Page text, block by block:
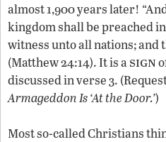
almost 1,900 years later!
kingdom shall be preached
witness unto all nations; and
(Matthew 24:14). It is asign
discussed in verse 3.
Armageddon Is ‘At the Door.’)
Most so-called Christians